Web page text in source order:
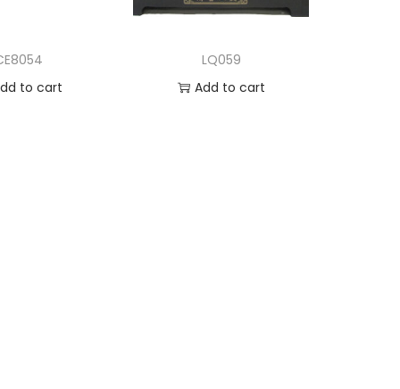
to cart
LQ059
Add to cart